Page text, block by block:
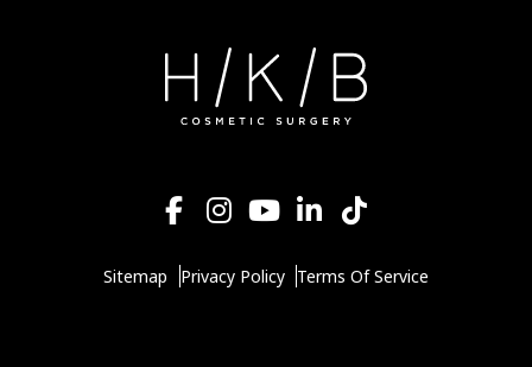
Sitemap Privacy Policy Terms Of Service